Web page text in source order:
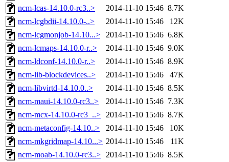
ncm-lcas-14.10.0-rc3..>
2014-11-10 15:46 8.7K
ncm-lcgbdii-14.10.0-..>
2014-11-10 15:46
12K
ncm-lcgmonjob-14.10...>
2014-11-10 15:46 6.8K
ncm-lcmaps-14.10.0-r..>
2014-11-10 15:46 9.0K
ncm-ldconf-14.10.0-r..>
2014-11-10 15:46 8.9K
ncm-lib-blockdevices..>
2014-11-10 15:46
47K
ncm-libvirtd-14.10.0..>
2014-11-10 15:46 8.5K
ncm-maui-14.10.0-rc3..>
2014-11-10 15:46 7.3K
ncm-mcx-14.10.0-rc3_..> 2014-11-10 15:46 8.7K
ncm-metaconfig-14.10..>
2014-11-10 15:46
10K
ncm-mkgridmap-14.10...> 2014-11-10 15:46
11K
ncm-moab-14.10.0-rc3..> 2014-11-10 15:46 8.5K